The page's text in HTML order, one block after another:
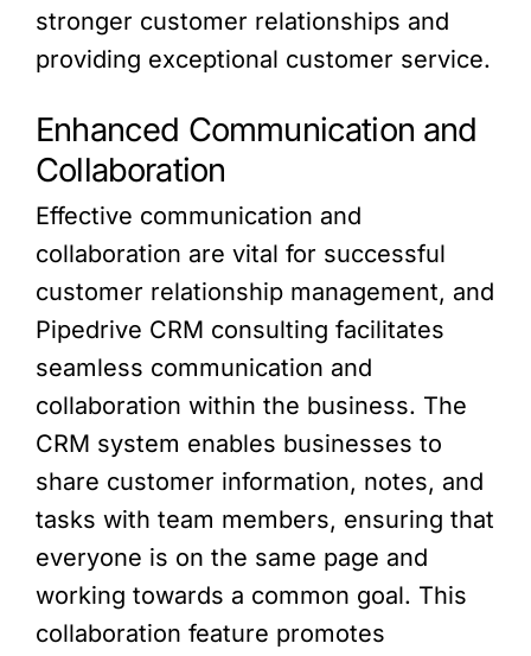
stronger customer relationships and
providing exceptional customer service.
Enhanced Communication and
Collaboration
Effective communication and
collaboration are vital for successful
customer relationship management, and
Pipedrive CRM consulting facilitates
seamless communication and
collaboration within the business. The
CRM system enables businesses to
share customer information, notes, and
tasks with team members, ensuring that
everyone is on the same page and
working towards a common goal. This
collaboration feature promotes